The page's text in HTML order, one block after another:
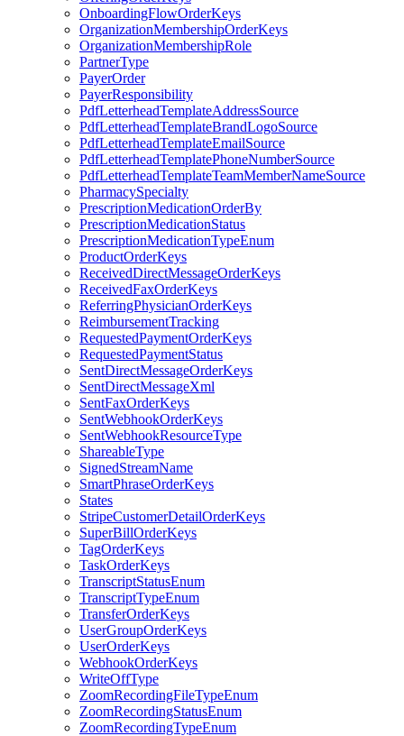
OnboardingFlowOrderKeys
OrganizationMembershipOrderKeys
OrganizationMembershipRole
PartnerType
PayerOrder
PayerResponsibility
PdfLetterheadTemplateAddressSource
PdfLetterheadTemplateBrandLogoSource
PdfLetterheadTemplateEmailSource
PdfLetterheadTemplatePhoneNumberSource
PdfLetterheadTemplateTeamMemberNameSource
PharmacySpecialty
PrescriptionMedicationOrderBy
PrescriptionMedicationStatus
PrescriptionMedicationTypeEnum
ProductOrderKeys
ReceivedDirectMessageOrderKeys
ReceivedFaxOrderKeys
ReferringPhysicianOrderKeys
ReimbursementTracking
RequestedPaymentOrderKeys
RequestedPaymentStatus
SentDirectMessageOrderKeys
SentDirectMessageXml
SentFaxOrderKeys
SentWebhookOrderKeys
SentWebhookResourceType
ShareableType
SignedStreamName
SmartPhraseOrderKeys
States
StripeCustomerDetailOrderKeys
SuperBillOrderKeys
TagOrderKeys
TaskOrderKeys
TranscriptStatusEnum
TranscriptTypeEnum
TransferOrderKeys
UserGroupOrderKeys
UserOrderKeys
WebhookOrderKeys
WriteOffType
ZoomRecordingFileTypeEnum
ZoomRecordingStatusEnum
ZoomRecordingTypeEnum